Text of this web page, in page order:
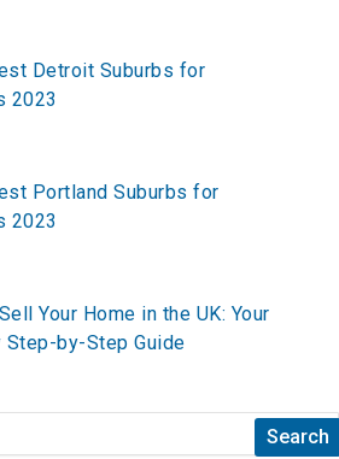
Detroit Suburbs for
2023
Portland Suburbs for
2023
Your Home in the UK: Your
Step-by-Step Guide